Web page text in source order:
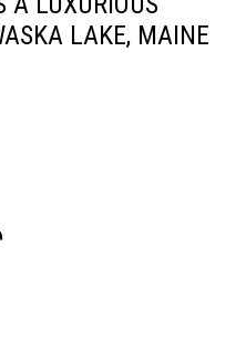
LAKE, MAINE